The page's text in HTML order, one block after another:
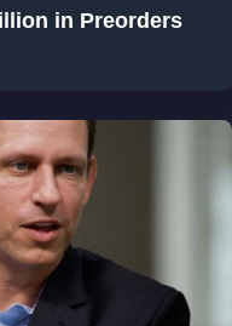
in Preorders